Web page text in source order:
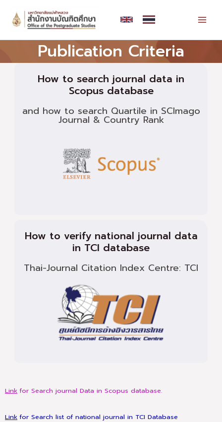
content
Publication Criteria
How to search journal data in
Scopus database
and how to search Quartile in SCImago
Journal & Country Rank
How to verify national journal data
in TCI database
Thai-Journal Citation Index Centre: TCI
Link for Search journal Data in Scopus database.
Link for Search list of national journal in TCI Database